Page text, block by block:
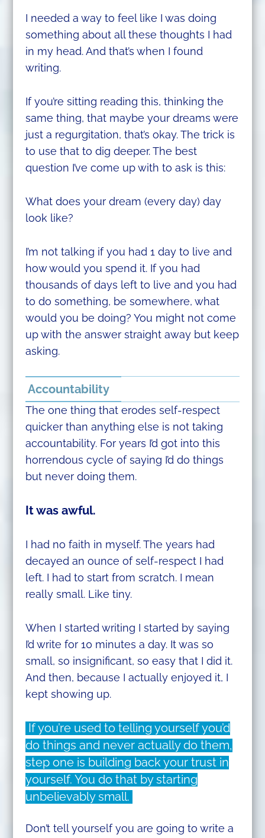
I needed a way to feel like I was doing
something about all these thoughts I had
in my head. And that’s when I found
writing.
If you’re sitting reading this, thinking the
same thing, that maybe your dreams were
just a regurgitation, that’s okay. The trick is
to use that to dig deeper. The best
question I’ve come up with to ask is this:
What does your dream (every day) day
look like?
I’m not talking if you had 1 day to live and
how would you spend it. If you had
thousands of days left to live and you had
to do something, be somewhere, what
would you be doing? You might not come
up with the answer straight away but keep
asking.
Accountability
The one thing that erodes self-respect
quicker than anything else is not taking
accountability. For years I’d got into this
horrendous cycle of saying I’d do things
but never doing them.
It was awful.
I had no faith in myself. The years had
decayed an ounce of self-respect I had
left. I had to start from scratch. I mean
really small. Like tiny.
When I started writing I started by saying
I’d write for 10 minutes a day. It was so
small, so insignificant, so easy that I did it.
And then, because I actually enjoyed it, I
kept showing up.
If you’re used to telling yourself you’d
do things and never actually do them,
step one is building back your trust in
yourself. You do that by starting
unbelievably small.
Don’t tell yourself you are going to write a